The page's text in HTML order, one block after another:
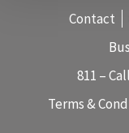
Contact
811 –
Terms &